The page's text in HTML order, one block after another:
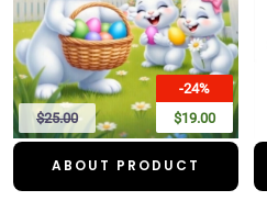
-24%
$19.00
$25.00
ABOUT PRODUCT